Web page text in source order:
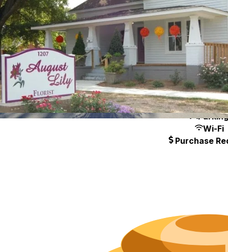
Hours
Size
Parking
Wi-Fi
Purchase